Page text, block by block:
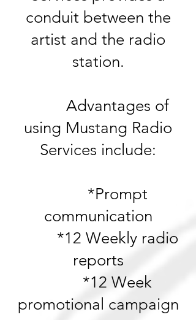
conduit between the
artist and the radio
station.
Advantages of
using Mustang Radio
Services include:
*Prompt
communication
*12 Weekly radio
reports
*12 Week
promotional campaign